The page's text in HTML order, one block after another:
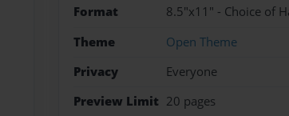
Format
8.5"x11" - Choice of
Theme
Open Theme
Privacy
Everyone
Preview Limit 20 pages